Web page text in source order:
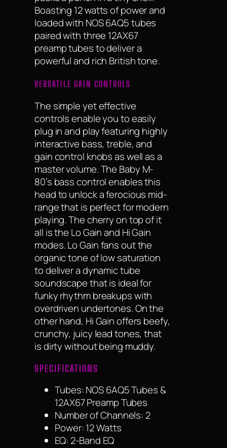
Boasting 12 watts of power and
loaded with NOS 6AQ5 tubes
paired with three 12AX67
preamp tubes to deliver a
powerful and rich British tone.
VERSATILE GAIN CONTROLS
The simple yet effective
controls enable you to easily
plug in and play featuring highly
interactive bass, treble, and
gain control knobs as well as a
master volume. The Baby M-
80’s bass control enables this
head to unlock a ferocious mid-
range that is perfect for modern
playing. The cherry on top of it
all is the Lo Gain and Hi Gain
modes. Lo Gain fans out the
organic tone of low saturation
to deliver a dynamic tube
soundscape that is ideal for
funky rhythm breakups with
overdriven undertones. On the
other hand, Hi Gain offers beefy,
crunchy, juicy lead tones, that
is dirty without being muddy.
SPECIFICATIONS
Tubes: NOS 6AQ5 Tubes &
12AX67 Preamp Tubes
Number of Channels: 2
Power: 12 Watts
EQ: 2-Band EQ